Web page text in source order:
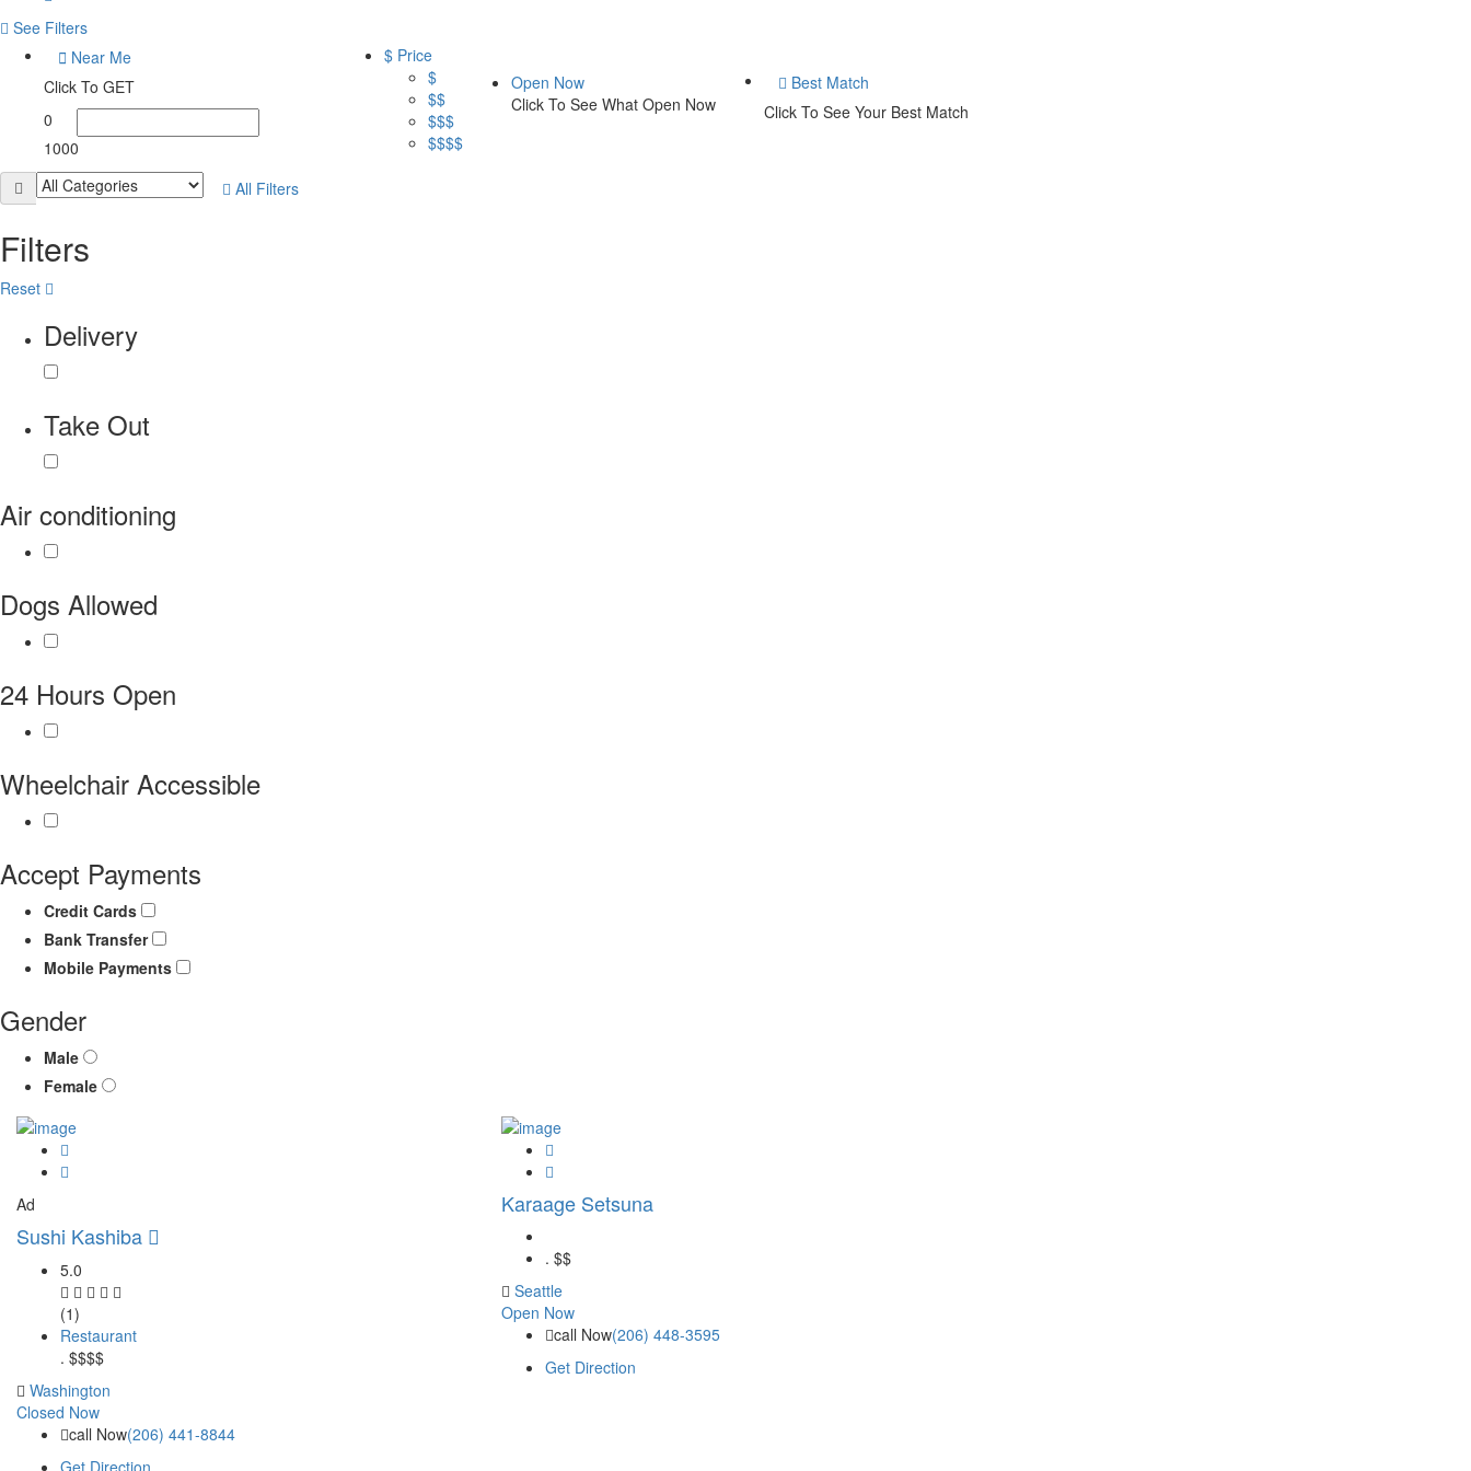
See Filters
Near Me
Click To GET
0
1000
$ Price
$
$$
$$$
$$$$
Open Now
Click To See What Open Now
Best Match
Click To See Your Best Match
All Filters
Filters
Reset
Delivery
Take Out
Air conditioning
Dogs Allowed
24 Hours Open
Wheelchair Accessible
Accept Payments
Credit Cards
Bank Transfer
Mobile Payments
Gender
Male
Female
Ad
Sushi Kashiba
5.0
(1)
Restaurant
. $$$$
Washington
Closed Now
call Now(206) 441-8844
Get Direction
Karaage Setsuna
. $$
Seattle
Open Now
call Now(206) 448-3595
Get Direction